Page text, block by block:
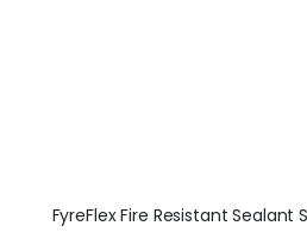
FyreFlex Fire Resistant